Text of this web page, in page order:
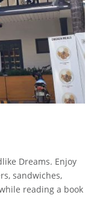
Dreams. Enjoy
sandwiches,
reading a book